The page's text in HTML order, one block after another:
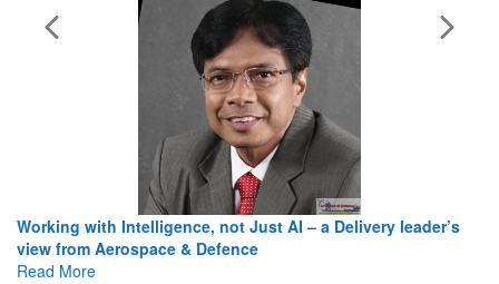
Working with Intelligence, not Just AI – a Delivery leader’s
view from Aerospace & Defence
Read More